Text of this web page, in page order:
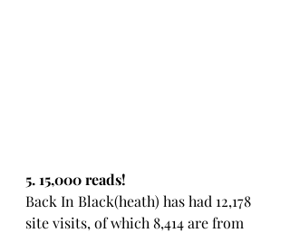
5. 15,000 reads!
Back In Black(heath) has had 12,178
site visits, of which 8,414 are from